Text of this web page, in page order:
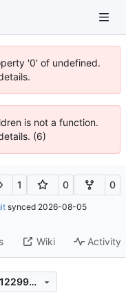
'0' of undefined.
is not a function.
(6)
1 0 0
synced 2026-08-05
Wiki Activity
50ca869929e3913316ecb6216fb122996ea00499